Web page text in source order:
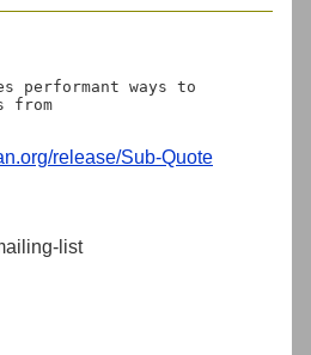
performant ways to
from
release/Sub-Quote
list